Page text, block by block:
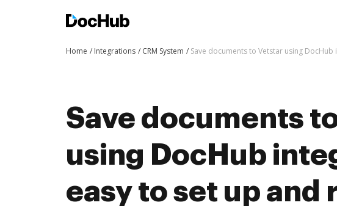
Home Integrations CRM System Save documents to Vetstar using
Save documents
using DocHub
easy to set up and